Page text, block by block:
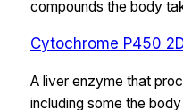
compounds the body
Cytochrome P450
A liver enzyme that
including some the